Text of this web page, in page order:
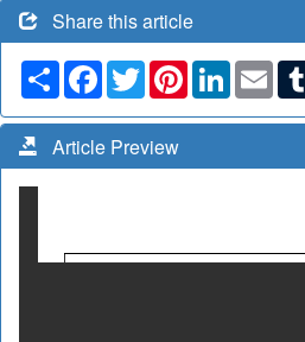
Share this article
Share Facebook
TwitterPinterestLinkedIn
Email
Article Preview